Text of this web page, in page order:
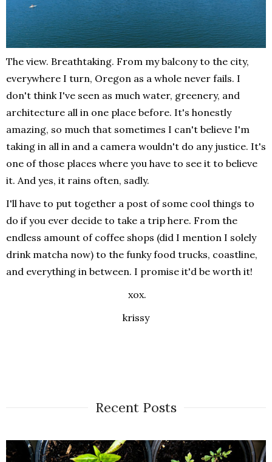
The view. Breathtaking. From my balcony to the city,
everywhere I turn, Oregon as a whole never fails. I
don't think I've seen as much water, greenery, and
architecture all in one place before. It's honestly
amazing, so much that sometimes I can't believe I'm
taking in all in and a camera wouldn't do any justice. It's
one of those places where you have to see it to believe
it. And yes, it rains often, sadly.
I'll have to put together a post of some cool things to
do if you ever decide to take a trip here. From the
endless amount of coffee shops (did I mention I solely
drink matcha now) to the funky food trucks, coastline,
and everything in between. I promise it'd be worth it!
xox.
krissy
Recent Posts